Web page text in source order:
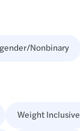
Nonbinary
Weight Inclusive